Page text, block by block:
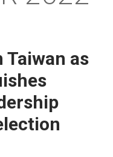
Taiwan as